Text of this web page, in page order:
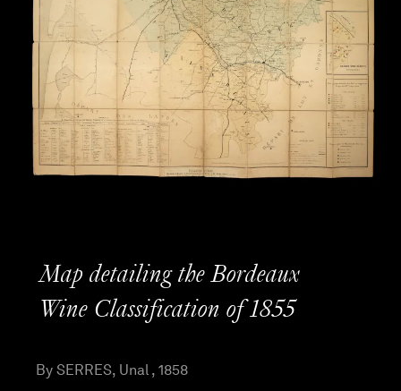
Map detailing the Bordeaux
Wine Classification of 1855
By SERRES, Unal , 1858